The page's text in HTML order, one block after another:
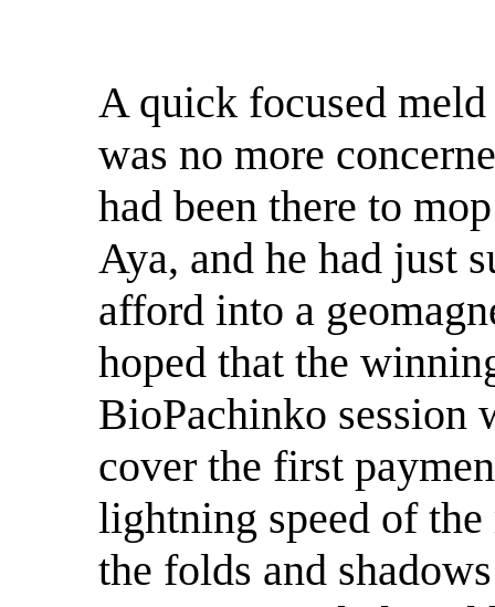
A quick focused
was no more
had been there to
Aya, and he had just
afford into a
hoped that the
BioPachinko session
cover the first
lightning speed of
the folds and